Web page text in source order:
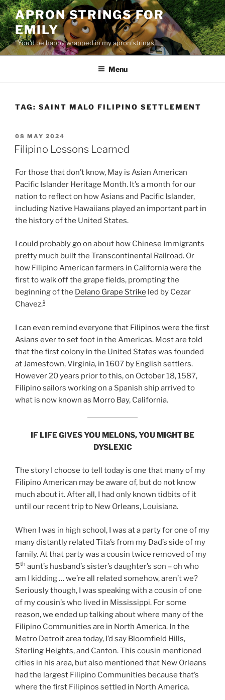
Skip
to
content
APRON STRINGS FOR
EMILY
"You'd be happy wrapped in my apron strings"
Menu
TAG: SAINT MALO FILIPINO SETTLEMENT
POSTED
ON
08 MAY 2024
Filipino Lessons Learned
For those that don’t know, May is Asian American
Pacific Islander Heritage Month. It’s a month for our
nation to reflect on how Asians and Pacific Islander,
including Native Hawaiians played an important part in
the history of the United States.
I could probably go on about how Chinese Immigrants
pretty much built the Transcontinental Railroad. Or
how Filipino American farmers in California were the
first to walk off the grape fields, prompting the
beginning of the Delano Grape Strike led by Cezar
Chavez.1
I can even remind everyone that Filipinos were the first
Asians ever to set foot in the Americas. Most are told
that the first colony in the United States was founded
at Jamestown, Virginia, in 1607 by English settlers.
However 20 years prior to this, on October 18, 1587,
Filipino sailors working on a Spanish ship arrived to
what is now known as Morro Bay, California.
IF LIFE GIVES YOU MELONS, YOU MIGHT BE
DYSLEXIC
The story I choose to tell today is one that many of my
Filipino American may be aware of, but do not know
much about it. After all, I had only known tidbits of it
until our recent trip to New Orleans, Louisiana.
When I was in high school, I was at a party for one of my
many distantly related Tita’s from my Dad’s side of my
family. At that party was a cousin twice removed of my
5th aunt’s husband’s sister’s daughter’s son – oh who
am I kidding … we’re all related somehow, aren’t we?
Seriously though, I was speaking with a cousin of one
of my cousin’s who lived in Mississippi. For some
reason, we ended up talking about where many of the
Filipino Communities are in North America. In the
Metro Detroit area today, I’d say Bloomfield Hills,
Sterling Heights, and Canton. This cousin mentioned
cities in his area, but also mentioned that New Orleans
had the largest Filipino Communities because that’s
where the first Filipinos settled in North America.